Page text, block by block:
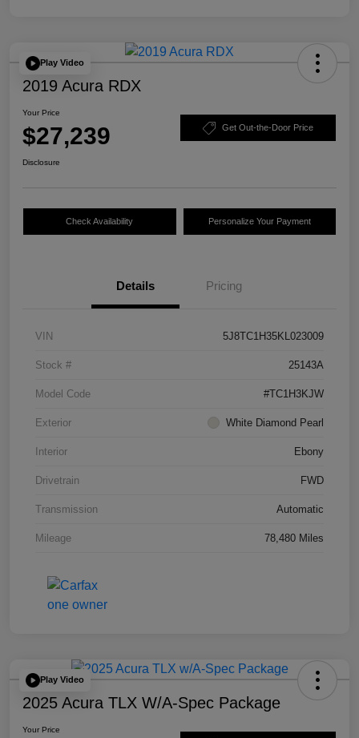
Play Video
2019 Acura RDX
Your Price
$27,239 Get Out-the-Door Price
Disclosure
Check Availability Personalize Your Payment
Details Pricing
VIN 5J8TC1H35KL023009
Stock # 25143A
Model Code #TC1H3KJW
Exterior White Diamond Pearl
Interior Ebony
Drivetrain FWD
Transmission Automatic
Mileage 78,480 Miles
Play Video
2025 Acura TLX W/A-Spec Package
Your Price